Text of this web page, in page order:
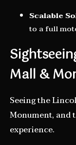
Scalable
to a full
Mall &
Seeing the
Monument, and
experience.